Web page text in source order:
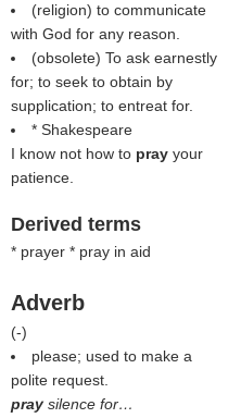
(religion) to communicate
with God for any reason.
(obsolete) To ask earnestly
for; to seek to obtain by
supplication; to entreat for.
* Shakespeare
I know not how to pray your
patience.
Derived terms
* prayer * pray in aid
Adverb
(-)
please; used to make a
polite request.
pray silence for…